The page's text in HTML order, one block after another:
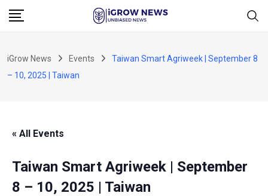
Skip
iGrow News Events
Taiwan Smart Agriweek | September 8
– 10, 2025 | Taiwan
« All Events
Taiwan Smart Agriweek | September
8 – 10, 2025 | Taiwan